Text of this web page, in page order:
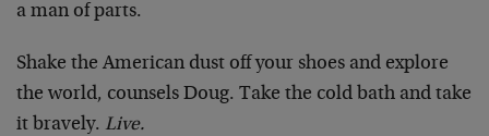
a man of parts.
Shake the American dust off your shoes and explore
the world, counsels Doug. Take the cold bath and take
it bravely. Live.